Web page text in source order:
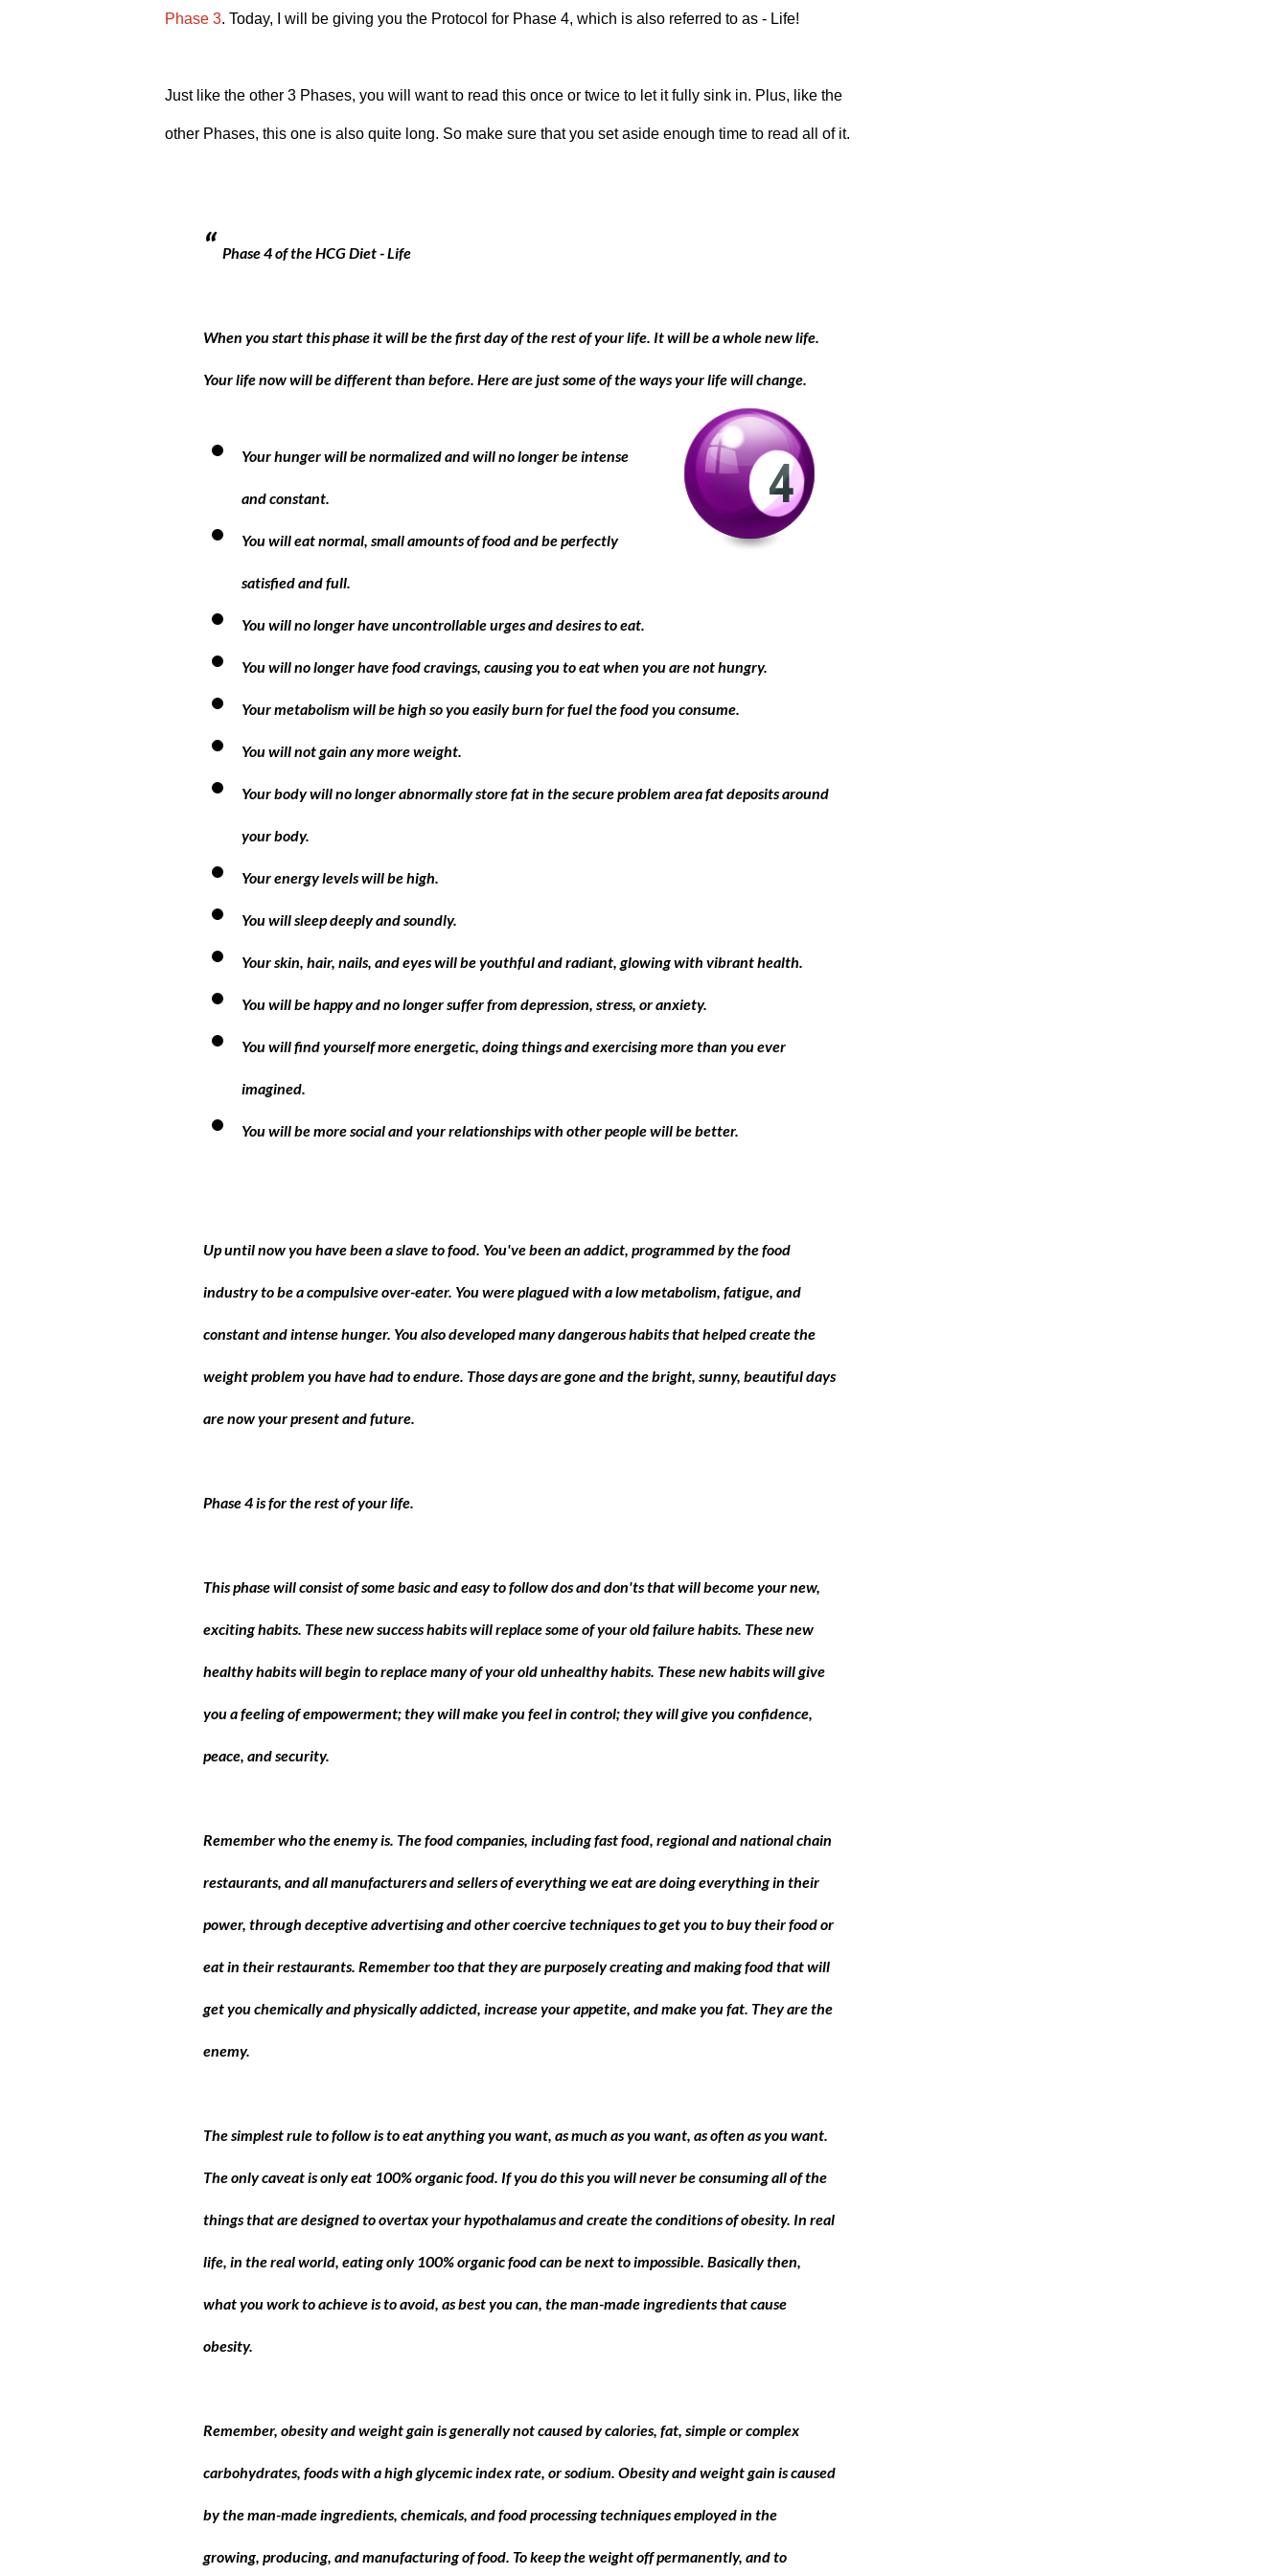
Phase 3. Today, I will be giving you the Protocol for Phase 4, which is also referred to as - Life!
Just like the other 3 Phases, you will want to read this once or twice to let it fully sink in. Plus, like the
other Phases, this one is also quite long. So make sure that you set aside enough time to read all of it.
Phase 4 of the HCG Diet - Life
When you start this phase it will be the first day of the rest of your life. It will be a whole new life.
Your life now will be different than before. Here are just some of the ways your life will change.
Your hunger will be normalized and will no longer be intense
and constant.
You will eat normal, small amounts of food and be perfectly
satisfied and full.
You will no longer have uncontrollable urges and desires to eat.
You will no longer have food cravings, causing you to eat when you are not hungry.
Your metabolism will be high so you easily burn for fuel the food you consume.
You will not gain any more weight.
Your body will no longer abnormally store fat in the secure problem area fat deposits around
your body.
Your energy levels will be high.
You will sleep deeply and soundly.
Your skin, hair, nails, and eyes will be youthful and radiant, glowing with vibrant health.
You will be happy and no longer suffer from depression, stress, or anxiety.
You will find yourself more energetic, doing things and exercising more than you ever
imagined.
You will be more social and your relationships with other people will be better.
Up until now you have been a slave to food. You've been an addict, programmed by the food
industry to be a compulsive over-eater. You were plagued with a low metabolism, fatigue, and
constant and intense hunger. You also developed many dangerous habits that helped create the
weight problem you have had to endure. Those days are gone and the bright, sunny, beautiful days
are now your present and future.
Phase 4 is for the rest of your life.
This phase will consist of some basic and easy to follow dos and don'ts that will become your new,
exciting habits. These new success habits will replace some of your old failure habits. These new
healthy habits will begin to replace many of your old unhealthy habits. These new habits will give
you a feeling of empowerment; they will make you feel in control; they will give you confidence,
peace, and security.
Remember who the enemy is. The food companies, including fast food, regional and national chain
restaurants, and all manufacturers and sellers of everything we eat are doing everything in their
power, through deceptive advertising and other coercive techniques to get you to buy their food or
eat in their restaurants. Remember too that they are purposely creating and making food that will
get you chemically and physically addicted, increase your appetite, and make you fat. They are the
enemy.
The simplest rule to follow is to eat anything you want, as much as you want, as often as you want.
The only caveat is only eat 100% organic food. If you do this you will never be consuming all of the
things that are designed to overtax your hypothalamus and create the conditions of obesity. In real
life, in the real world, eating only 100% organic food can be next to impossible. Basically then,
what you work to achieve is to avoid, as best you can, the man-made ingredients that cause
obesity.
Remember, obesity and weight gain is generally not caused by calories, fat, simple or complex
carbohydrates, foods with a high glycemic index rate, or sodium. Obesity and weight gain is caused
by the man-made ingredients, chemicals, and food processing techniques employed in the
growing, producing, and manufacturing of food. To keep the weight off permanently, and to